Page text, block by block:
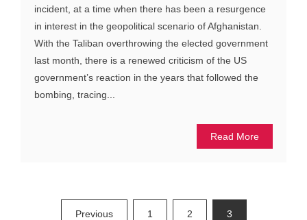
incident, at a time when there has been a resurgence
in interest in the geopolitical scenario of Afghanistan.
With the Taliban overthrowing the elected government
last month, there is a renewed criticism of the US
government’s reaction in the years that followed the
bombing, tracing...
Read More
Previous 1 2 3